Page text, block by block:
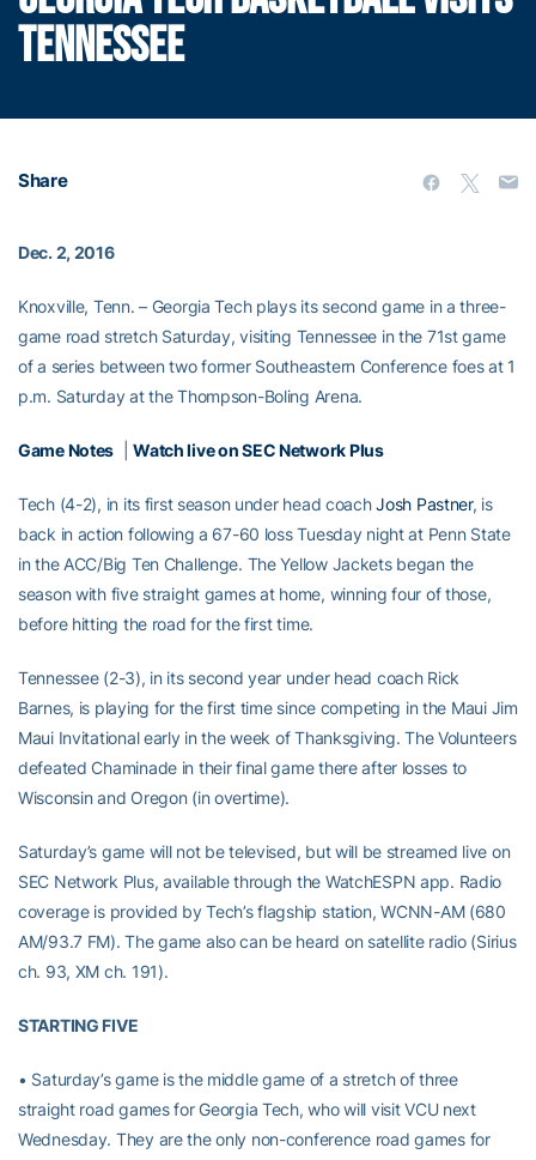
TENNESSEE
Share
Dec. 2, 2016
Knoxville, Tenn. – Georgia Tech plays its second game in a three-
game road stretch Saturday, visiting Tennessee in the 71st game
of a series between two former Southeastern Conference foes at 1
p.m. Saturday at the Thompson-Boling Arena.
Game Notes |Watch live on SEC Network Plus
Tech (4-2), in its first season under head coachJosh Pastner, is
back in action following a 67-60 loss Tuesday night at Penn State
in the ACC/Big Ten Challenge. The Yellow Jackets began the
season with five straight games at home, winning four of those,
before hitting the road for the first time.
Tennessee (2-3), in its second year under head coach Rick
Barnes, is playing for the first time since competing in the Maui Jim
Maui Invitational early in the week of Thanksgiving. The Volunteers
defeated Chaminade in their final game there after losses to
Wisconsin and Oregon (in overtime).
Saturday’s game will not be televised, but will be streamed live on
SEC Network Plus, available through the WatchESPN app. Radio
coverage is provided by Tech’s flagship station, WCNN-AM (680
AM/93.7 FM). The game also can be heard on satellite radio (Sirius
ch. 93, XM ch. 191).
STARTING FIVE
• Saturday’s game is the middle game of a stretch of three
straight road games for Georgia Tech, who will visit VCU next
Wednesday. They are the only non-conference road games for